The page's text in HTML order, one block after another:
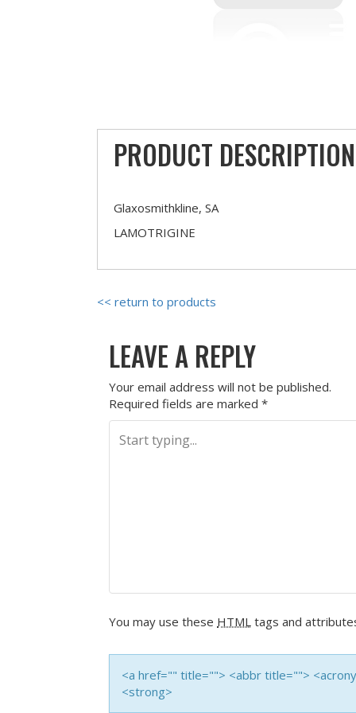
PRODUCT DESCRIPTION
Glaxosmithkline, SA
LAMOTRIGINE
<< return to products
LEAVE A REPLY
Your email address will not be published.
Required fields are marked *
You may use these HTML tags and
<a href="" title=""> <abbr title="">
<strong>